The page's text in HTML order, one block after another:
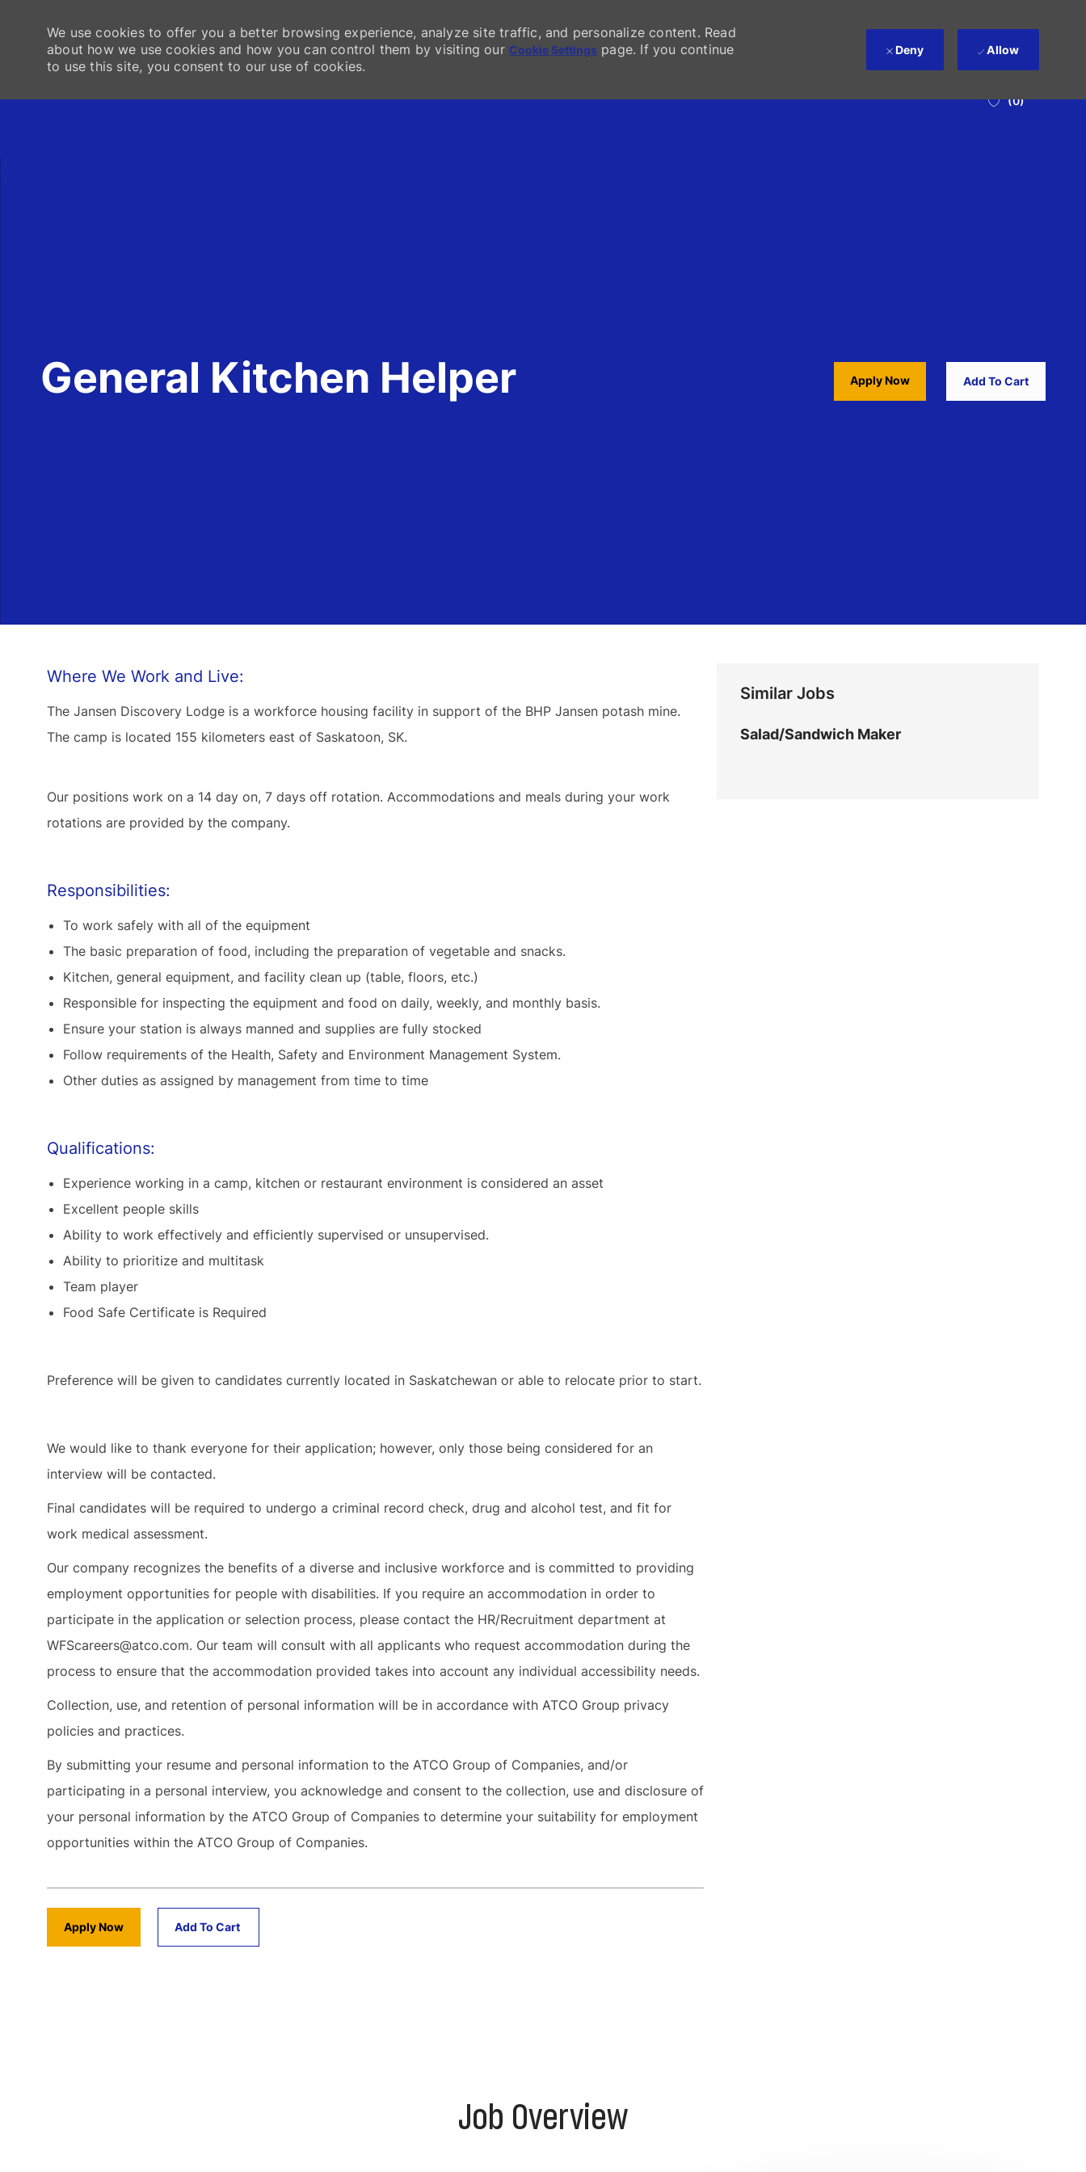
We use cookies to offer you a better browsing experience, analyze site traffic, and personalize content. Read
about how we use cookies and how you can control them by visiting our Cookie Settings page. If you continue
to use this site, you consent to our use of cookies.
Deny Allow
(0)
General Kitchen Helper Apply Now Add To Cart
Where We Work and Live:
The Jansen Discovery Lodge is a workforce housing facility in support of the BHP Jansen potash mine.
The camp is located 155 kilometers east of Saskatoon, SK.
Our positions work on a 14 day on, 7 days off rotation. Accommodations and meals during your work
rotations are provided by the company.
Responsibilities:
To work safely with all of the equipment
The basic preparation of food, including the preparation of vegetable and snacks.
Kitchen, general equipment, and facility clean up (table, floors, etc.)
Responsible for inspecting the equipment and food on daily, weekly, and monthly basis.
Ensure your station is always manned and supplies are fully stocked
Follow requirements of the Health, Safety and Environment Management System.
Other duties as assigned by management from time to time
Qualifications:
Experience working in a camp, kitchen or restaurant environment is considered an asset
Excellent people skills
Ability to work effectively and efficiently supervised or unsupervised.
Ability to prioritize and multitask
Team player
Food Safe Certificate is Required
Preference will be given to candidates currently located in Saskatchewan or able to relocate prior to start.
We would like to thank everyone for their application; however, only those being considered for an
interview will be contacted.
Final candidates will be required to undergo a criminal record check, drug and alcohol test, and fit for
work medical assessment.
Our company recognizes the benefits of a diverse and inclusive workforce and is committed to providing
employment opportunities for people with disabilities. If you require an accommodation in order to
participate in the application or selection process, please contact the HR/Recruitment department at
WFScareers@atco.com. Our team will consult with all applicants who request accommodation during the
process to ensure that the accommodation provided takes into account any individual accessibility needs.
Collection, use, and retention of personal information will be in accordance with ATCO Group privacy
policies and practices.
By submitting your resume and personal information to the ATCO Group of Companies, and/or
participating in a personal interview, you acknowledge and consent to the collection, use and disclosure of
your personal information by the ATCO Group of Companies to determine your suitability for employment
opportunities within the ATCO Group of Companies.
Apply Now Add To Cart
Similar Jobs
Salad/Sandwich Maker
Job Overview